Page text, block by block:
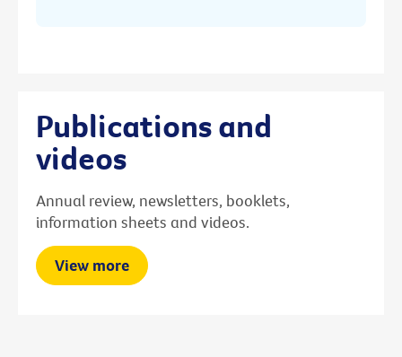
Publications and
videos
Annual review, newsletters, booklets,
information sheets and videos.
View more